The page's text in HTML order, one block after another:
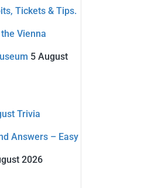
Tickets & Tips.
Vienna
5 August
Trivia
Answers – Easy
2026